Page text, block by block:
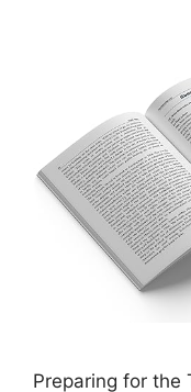
Preparing for the